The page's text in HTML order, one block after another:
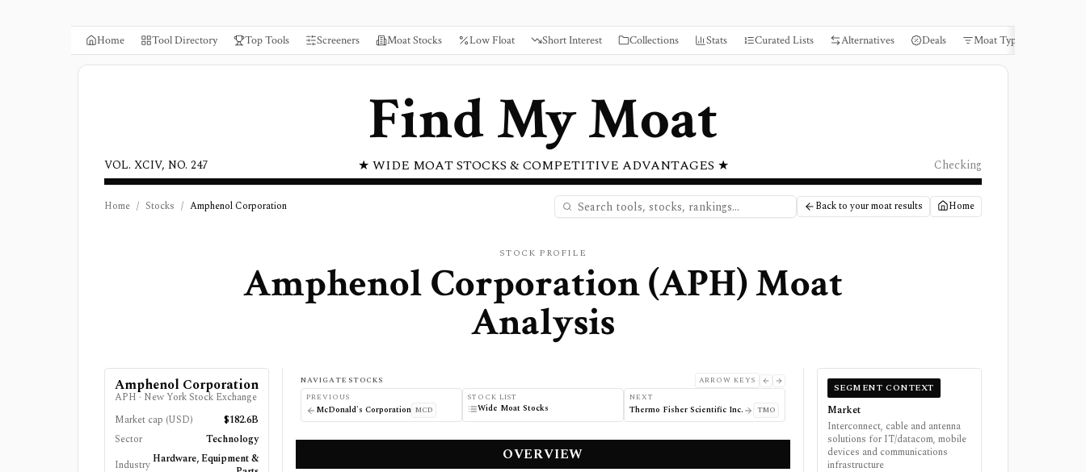
Home Tool Directory Top Tools Screeners Moat Stocks Low Float Short Interest Collections Stats Curated Lists Alternatives Deals Moat Types
Find My Moat
★ WIDE MOAT STOCKS & COMPETITIVE ADVANTAGES ★
VOL. XCIV, NO. 247 Checking
Home / Stocks / Amphenol Corporation Back to your moat results Home
STOCK PROFILE
Amphenol Corporation(APH) Moat
Analysis
Amphenol Corporation
APH· New York Stock Exchange
Market cap (USD)
$182.6B
Sector
Technology
IndustryHardware, Equipment &
NAVIGATE STOCKS
ARROW KEYS
PREVIOUS
McDonald's Corporation MCD
STOCK LIST
Wide Moat Stocks
NEXT
Thermo Fisher Scientific Inc. TMO
OVERVIEW
SEGMENT CONTEXT
Market
Interconnect, cable and antenna
solutions for IT/datacom, mobile
devices and communications
infrastructure